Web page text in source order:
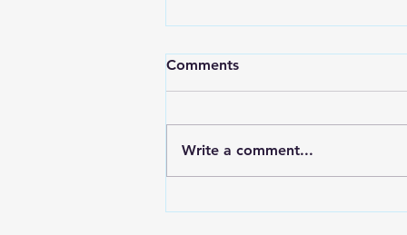
Comments
Write a comment...